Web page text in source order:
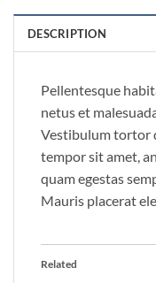
DESCRIPTION
Pellentesque
netus et
Vestibulum tortor
tempor sit amet,
quam egestas
Mauris placerat
Related